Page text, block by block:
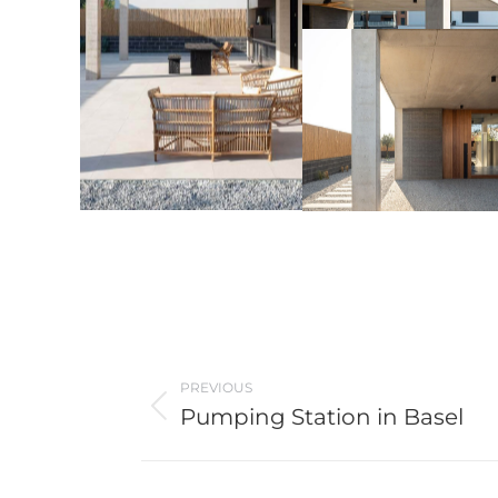
navigation
PREVIOUS
Previous
Pumping Station in Basel